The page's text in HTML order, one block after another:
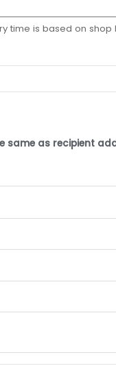
time is based on shop
same as recipient